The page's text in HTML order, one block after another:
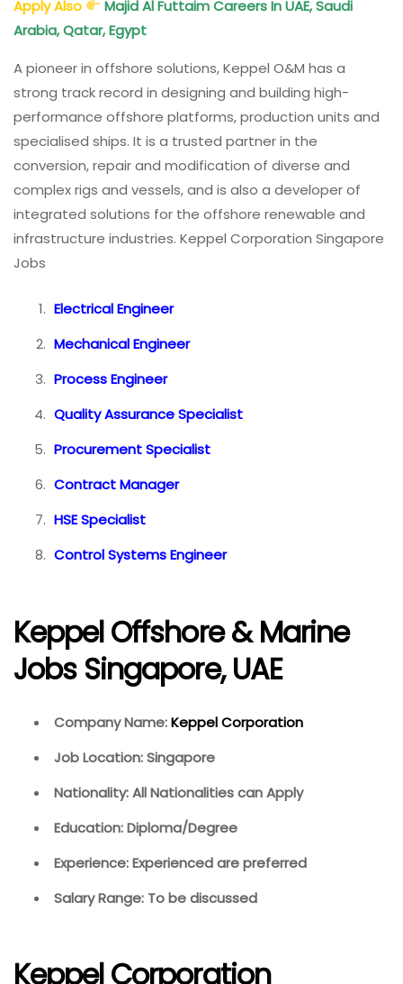
Apply Also
Majid Al Futtaim Careers In UAE, Saudi
Arabia, Qatar, Egypt
A pioneer in offshore solutions, Keppel O&M has a
strong track record in designing and building high-
performance offshore platforms, production units and
specialised ships. It is a trusted partner in the
conversion, repair and modification of diverse and
complex rigs and vessels, and is also a developer of
integrated solutions for the offshore renewable and
infrastructure industries. Keppel Corporation Singapore
Jobs
Electrical Engineer
Mechanical Engineer
Process Engineer
Quality Assurance Specialist
Procurement Specialist
Contract Manager
HSE Specialist
Control Systems Engineer
Keppel Offshore & Marine
Jobs Singapore, UAE
Company Name:Keppel Corporation
Job Location: Singapore
Nationality: All Nationalities can Apply
Education: Diploma/Degree
Experience: Experienced are preferred
Salary Range: To be discussed
Keppel Corporation